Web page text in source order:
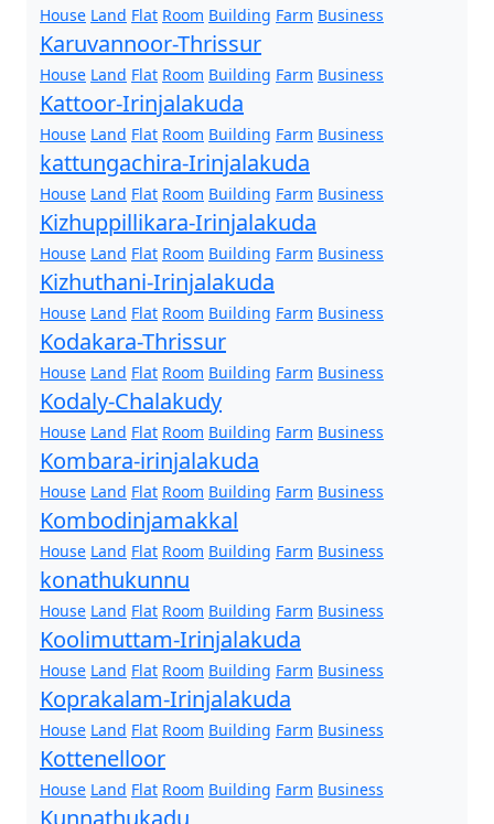
House Land Flat Room Building Farm Business
Karuvannoor-Thrissur
House Land Flat Room Building Farm Business
Kattoor-Irinjalakuda
House Land Flat Room Building Farm Business
kattungachira-Irinjalakuda
House Land Flat Room Building Farm Business
Kizhuppillikara-Irinjalakuda
House Land Flat Room Building Farm Business
Kizhuthani-Irinjalakuda
House Land Flat Room Building Farm Business
Kodakara-Thrissur
House Land Flat Room Building Farm Business
Kodaly-Chalakudy
House Land Flat Room Building Farm Business
Kombara-irinjalakuda
House Land Flat Room Building Farm Business
Kombodinjamakkal
House Land Flat Room Building Farm Business
konathukunnu
House Land Flat Room Building Farm Business
Koolimuttam-Irinjalakuda
House Land Flat Room Building Farm Business
Koprakalam-Irinjalakuda
House Land Flat Room Building Farm Business
Kottenelloor
House Land Flat Room Building Farm Business
Kunnathukadu